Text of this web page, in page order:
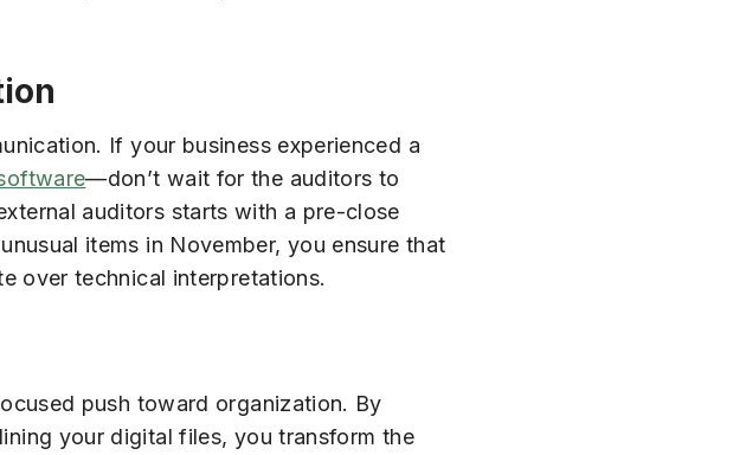
If your business experienced a
—don’t wait for the auditors to
auditors starts with a pre-close
items in November, you ensure that
over technical interpretations.
push toward organization. By
your digital files, you transform the